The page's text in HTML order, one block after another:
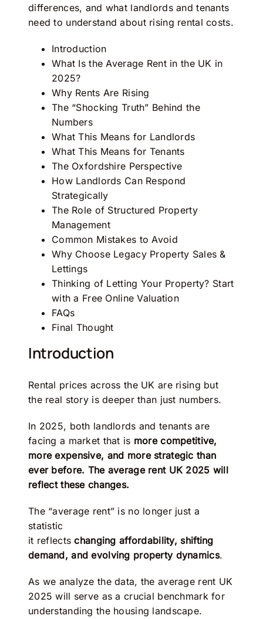
differences, and what landlords and tenants
need to understand about rising rental costs.
Introduction
What Is the Average Rent in the UK in
2025?
Why Rents Are Rising
The “Shocking Truth” Behind the
Numbers
What This Means for Landlords
What This Means for Tenants
The Oxfordshire Perspective
How Landlords Can Respond
Strategically
The Role of Structured Property
Management
Common Mistakes to Avoid
Why Choose Legacy Property Sales &
Lettings
Thinking of Letting Your Property? Start
with a Free Online Valuation
FAQs
Final Thought
Introduction
Rental prices across the UK are rising but
the real story is deeper than just numbers.
In 2025, both landlords and tenants are
facing a market that is more competitive,
more expensive, and more strategic than
ever before. The average rent UK 2025 will
reflect these changes.
The “average rent” is no longer just a
statistic
it reflectschanging affordability, shifting
demand, and evolving property dynamics.
As we analyze the data, the average rent UK
2025 will serve as a crucial benchmark for
understanding the housing landscape.